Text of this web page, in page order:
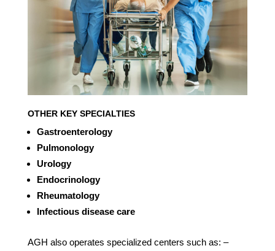
OTHER KEY SPECIALTIES
Gastroenterology
Pulmonology
Urology
Endocrinology
Rheumatology
Infectious disease care
AGH also operates specialized centers such as: –